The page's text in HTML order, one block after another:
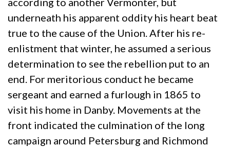
underneath his apparent oddity his heart beat
true to the cause of the Union. After his re-
enlistment that winter, he assumed a serious
determination to see the rebellion put to an
end. For meritorious conduct he became
sergeant and earned a furlough in 1865 to
visit his home in Danby. Movements at the
front indicated the culmination of the long
campaign around Petersburg and Richmond